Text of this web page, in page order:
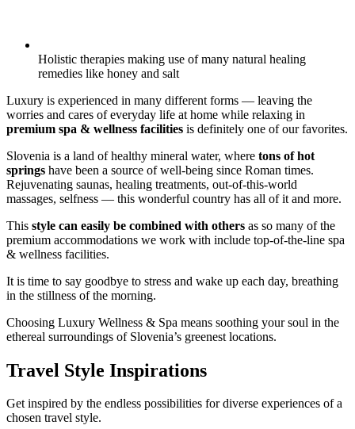
Holistic therapies making use of many natural healing
remedies like honey and salt
Luxury is experienced in many different forms — leaving the
worries and cares of everyday life at home while relaxing in
premium spa & wellness facilities is definitely one of our favorites.
Slovenia is a land of healthy mineral water, where tons of hot
springs have been a source of well-being since Roman times.
Rejuvenating saunas, healing treatments, out-of-this-world
massages, selfness — this wonderful country has all of it and more.
This style can easily be combined with others as so many of the
premium accommodations we work with include top-of-the-line spa
& wellness facilities.
It is time to say goodbye to stress and wake up each day, breathing
in the stillness of the morning.
Choosing Luxury Wellness & Spa means soothing your soul in the
ethereal surroundings of Slovenia’s greenest locations.
Travel Style Inspirations
Get inspired by the endless possibilities for diverse experiences of a
chosen travel style.